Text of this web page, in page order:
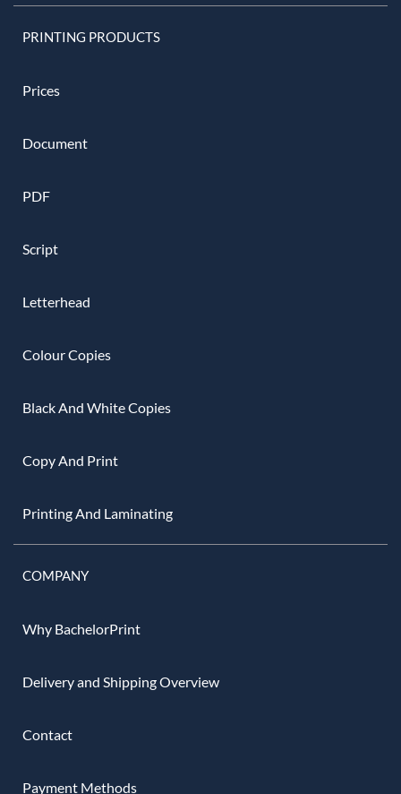
PRINTING PRODUCTS
Prices
Document
PDF
Script
Letterhead
Colour Copies
Black And White Copies
Copy And Print
Printing And Laminating
COMPANY
Why BachelorPrint
Delivery and Shipping Overview
Contact
Payment Methods